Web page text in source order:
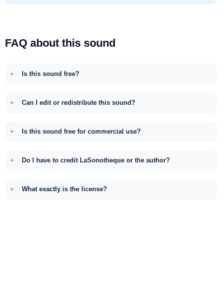
FAQ about this sound
Is this sound free?
Can I edit or redistribute this sound?
Is this sound free for commercial use?
Do I have to credit LaSonotheque or the author?
What exactly is the license?